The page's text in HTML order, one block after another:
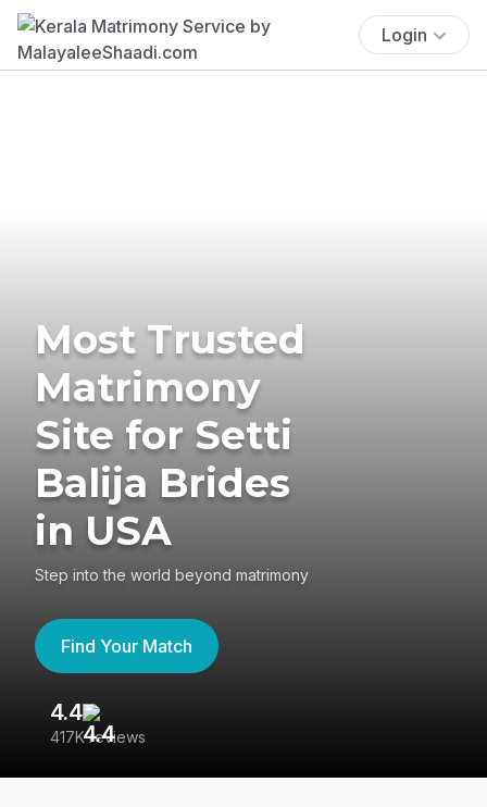
Login
Most Trusted
Matrimony
Site for Setti
Balija Brides
in USA
Step into the world beyond matrimony
Find Your Match
4.4
417K reviews